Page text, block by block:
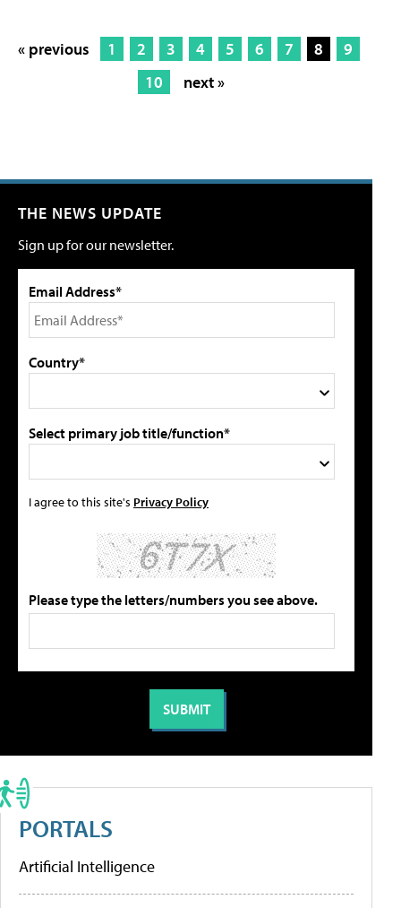
« previous 1 2 3 4 5 6 7 8
9
10
next »
THE NEWS UPDATE
Sign up for our newsletter.
Email Address*
Country*
Select primary job title/function*
I agree to this site's Privacy Policy
Please type the letters/numbers you see above.
PORTALS
Artificial Intelligence